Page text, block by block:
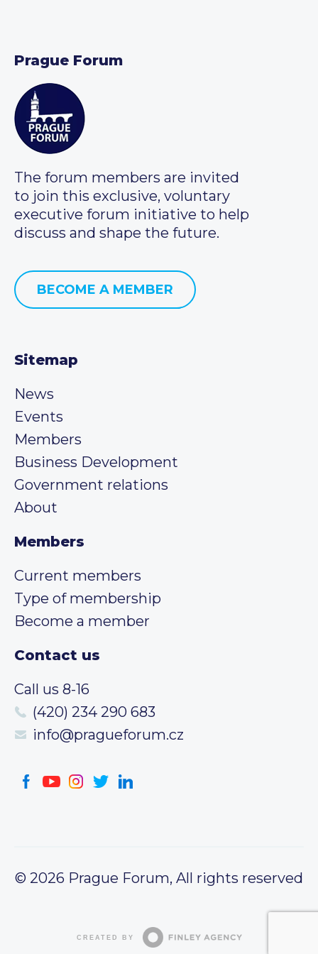
Prague Forum
The forum members are invited
to join this exclusive, voluntary
executive forum initiative to help
discuss and shape the future.
BECOME A MEMBER
Sitemap
News
Events
Members
Business Development
Government relations
About
Members
Current members
Type of membership
Become a member
Contact us
Call us 8-16
(420) 234 290 683
info@pragueforum.cz
© 2026 Prague Forum, All rights reserved
CREATED BY